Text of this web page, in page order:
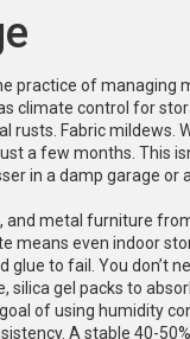
practice of managing
climate control for
rusts. Fabric mildews.
a few months. This
in a damp garage or
and metal furniture
means even indoor
glue to fail. You don’t
gel packs to
of using humidity
A stable 40-